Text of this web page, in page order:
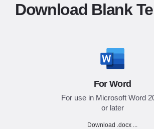
Download Blank
For Word
For use in Microsoft Word
or later
Download .docx ...